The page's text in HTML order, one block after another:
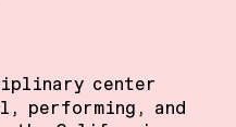
center
performing, and